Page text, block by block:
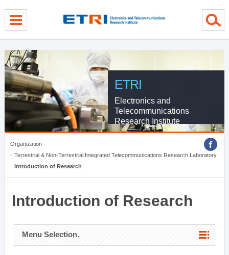
ETRI
Electronics and
Telecommunications
Research Institute
Organization
Terrestrial & Non-Terrestrial Integrated Telecommunications Research Laboratory
Introduction of Research
Introduction of Research
Menu Selection.